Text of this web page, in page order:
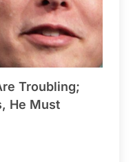
Troubling;
He Must